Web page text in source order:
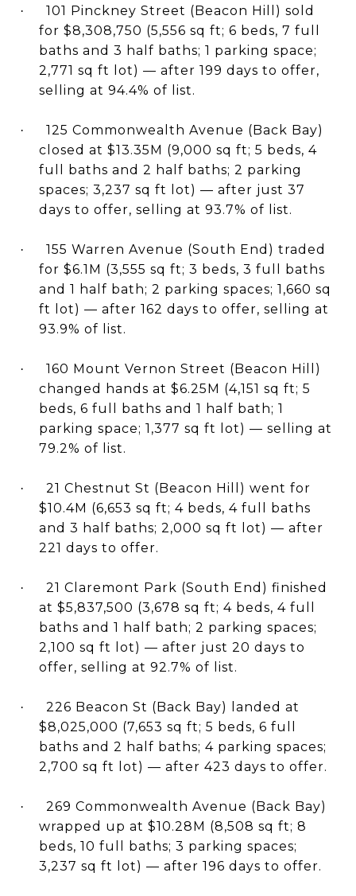
·
101 Pinckney Street (Beacon Hill) sold
for $8,308,750 (5,556 sq ft; 6 beds, 7 full
baths and 3 half baths; 1 parking space;
2,771 sq ft lot) — after 199 days to offer,
selling at 94.4% of list.
·
125 Commonwealth Avenue (Back Bay)
closed at $13.35M (9,000 sq ft; 5 beds, 4
full baths and 2 half baths; 2 parking
spaces; 3,237 sq ft lot) — after just 37
days to offer, selling at 93.7% of list.
·
155 Warren Avenue (South End) traded
for $6.1M (3,555 sq ft; 3 beds, 3 full baths
and 1 half bath; 2 parking spaces; 1,660 sq
ft lot) — after 162 days to offer, selling at
93.9% of list.
·
160 Mount Vernon Street (Beacon Hill)
changed hands at $6.25M (4,151 sq ft; 5
beds, 6 full baths and 1 half bath; 1
parking space; 1,377 sq ft lot) — selling at
79.2% of list.
·
21 Chestnut St (Beacon Hill) went for
$10.4M (6,653 sq ft; 4 beds, 4 full baths
and 3 half baths; 2,000 sq ft lot) — after
221 days to offer.
·
21 Claremont Park (South End) finished
at $5,837,500 (3,678 sq ft; 4 beds, 4 full
baths and 1 half bath; 2 parking spaces;
2,100 sq ft lot) — after just 20 days to
offer, selling at 92.7% of list.
·
226 Beacon St (Back Bay) landed at
$8,025,000 (7,653 sq ft; 5 beds, 6 full
baths and 2 half baths; 4 parking spaces;
2,700 sq ft lot) — after 423 days to offer.
·
269 Commonwealth Avenue (Back Bay)
wrapped up at $10.28M (8,508 sq ft; 8
beds, 10 full baths; 3 parking spaces;
3,237 sq ft lot) — after 196 days to offer.